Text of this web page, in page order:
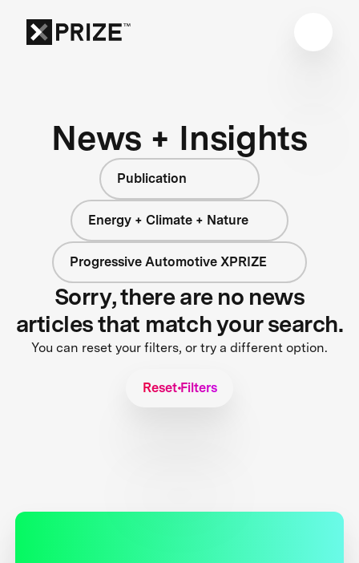
News + Insights
Publication
Energy + Climate + Nature
Progressive Automotive XPRIZE
Sorry, there are no news
articles that match your search.
You can reset your filters, or try a different option.
Reset Filters